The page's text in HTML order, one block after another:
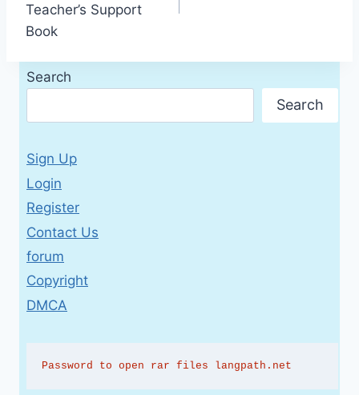
Teacher’s Support
Book
Search
Search
Sign Up
Login
Register
Contact Us
forum
Copyright
DMCA
Password to open rar files langpath.net